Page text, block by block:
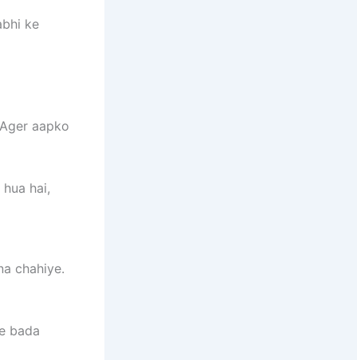
ke
aapko
hai,
chahiye.
bada